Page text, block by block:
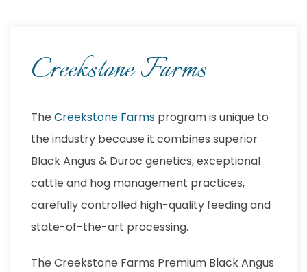
Creekstone Farms
The Creekstone Farms program is unique to
the industry because it combines superior
Black Angus & Duroc genetics, exceptional
cattle and hog management practices,
carefully controlled high-quality feeding and
state-of-the-art processing.
The Creekstone Farms Premium Black Angus